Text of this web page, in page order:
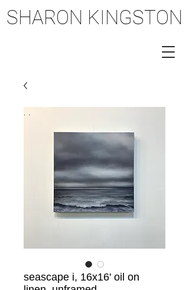
SHARON KINGSTON
SHARON KINGSTON
seascape i, 16x16' oil on